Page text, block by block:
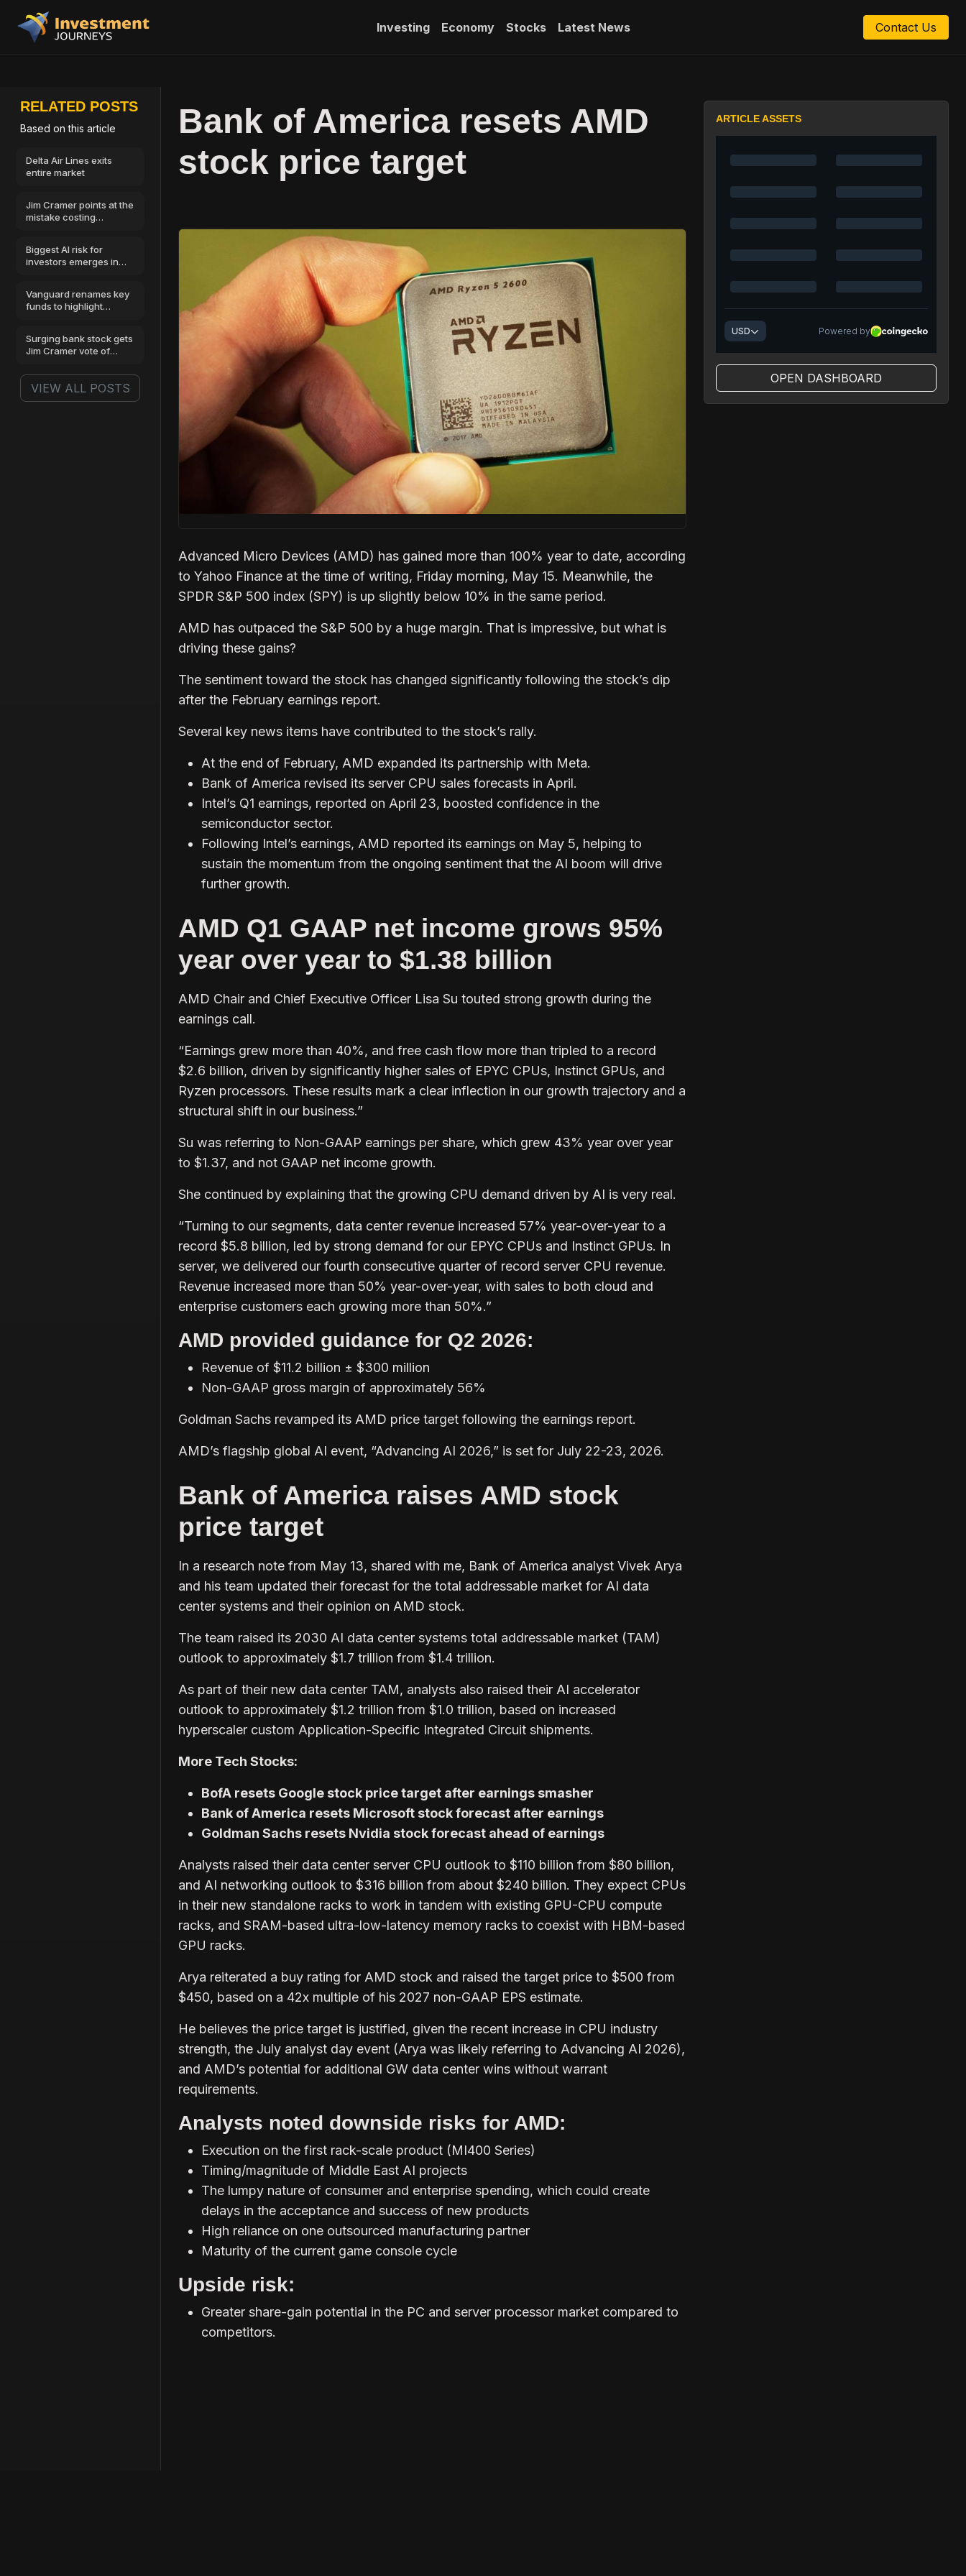
Investing Economy Stocks Latest News Contact Us
RELATED POSTS
Based on this article
Delta Air Lines exits
entire market
Jim Cramer points at the
mistake costing
Biggest AI risk for
investors emerges in
Vanguard renames key
funds to highlight
Surging bank stock gets
Jim Cramer vote of
VIEW ALL POSTS
Bank of America resets AMD
stock price target
Advanced Micro Devices (AMD) has gained more than 100% year to date, according
to Yahoo Finance at the time of writing, Friday morning, May 15. Meanwhile, the
SPDR S&P 500 index (SPY) is up slightly below 10% in the same period.
AMD has outpaced the S&P 500 by a huge margin. That is impressive, but what is
driving these gains?
The sentiment toward the stock has changed significantly following the stock’s dip
after the February earnings report.
Several key news items have contributed to the stock’s rally.
At the end of February, AMD expanded its partnership with Meta.
Bank of America revised its server CPU sales forecasts in April.
Intel’s Q1 earnings, reported on April 23, boosted confidence in the
semiconductor sector.
Following Intel’s earnings, AMD reported its earnings on May 5, helping to
sustain the momentum from the ongoing sentiment that the AI boom will drive
further growth.
AMD Q1 GAAP net income grows 95%
year over year to $1.38 billion
AMD Chair and Chief Executive Officer Lisa Su touted strong growth during the
earnings call.
“Earnings grew more than 40%, and free cash flow more than tripled to a record
$2.6 billion, driven by significantly higher sales of EPYC CPUs, Instinct GPUs, and
Ryzen processors. These results mark a clear inflection in our growth trajectory and a
structural shift in our business.”
Su was referring to Non-GAAP earnings per share, which grew 43% year over year
to $1.37, and not GAAP net income growth.
She continued by explaining that the growing CPU demand driven by AI is very real.
“Turning to our segments, data center revenue increased 57% year-over-year to a
record $5.8 billion, led by strong demand for our EPYC CPUs and Instinct GPUs. In
server, we delivered our fourth consecutive quarter of record server CPU revenue.
Revenue increased more than 50% year-over-year, with sales to both cloud and
enterprise customers each growing more than 50%.”
AMD provided guidance for Q2 2026:
Revenue of $11.2 billion ± $300 million
Non-GAAP gross margin of approximately 56%
Goldman Sachs revamped its AMD price target following the earnings report.
AMD’s flagship global AI event, “Advancing AI 2026,” is set for July 22-23, 2026.
Bank of America raises AMD stock
price target
In a research note from May 13, shared with me, Bank of America analyst Vivek Arya
and his team updated their forecast for the total addressable market for AI data
center systems and their opinion on AMD stock.
The team raised its 2030 AI data center systems total addressable market (TAM)
outlook to approximately $1.7 trillion from $1.4 trillion.
As part of their new data center TAM, analysts also raised their AI accelerator
outlook to approximately $1.2 trillion from $1.0 trillion, based on increased
hyperscaler custom Application-Specific Integrated Circuit shipments.
More Tech Stocks:
BofA resets Google stock price target after earnings smasher
Bank of America resets Microsoft stock forecast after earnings
Goldman Sachs resets Nvidia stock forecast ahead of earnings
Analysts raised their data center server CPU outlook to $110 billion from $80 billion,
and AI networking outlook to $316 billion from about $240 billion. They expect CPUs
in their new standalone racks to work in tandem with existing GPU-CPU compute
racks, and SRAM-based ultra-low-latency memory racks to coexist with HBM-based
GPU racks.
Arya reiterated a buy rating for AMD stock and raised the target price to $500 from
$450, based on a 42x multiple of his 2027 non-GAAP EPS estimate.
He believes the price target is justified, given the recent increase in CPU industry
strength, the July analyst day event (Arya was likely referring to Advancing AI 2026),
and AMD’s potential for additional GW data center wins without warrant
requirements.
Analysts noted downside risks for AMD:
Execution on the first rack-scale product (MI400 Series)
Timing/magnitude of Middle East AI projects
The lumpy nature of consumer and enterprise spending, which could create
delays in the acceptance and success of new products
High reliance on one outsourced manufacturing partner
Maturity of the current game console cycle
Upside risk:
Greater share-gain potential in the PC and server processor market compared to
competitors.
ARTICLE ASSETS
OPEN DASHBOARD